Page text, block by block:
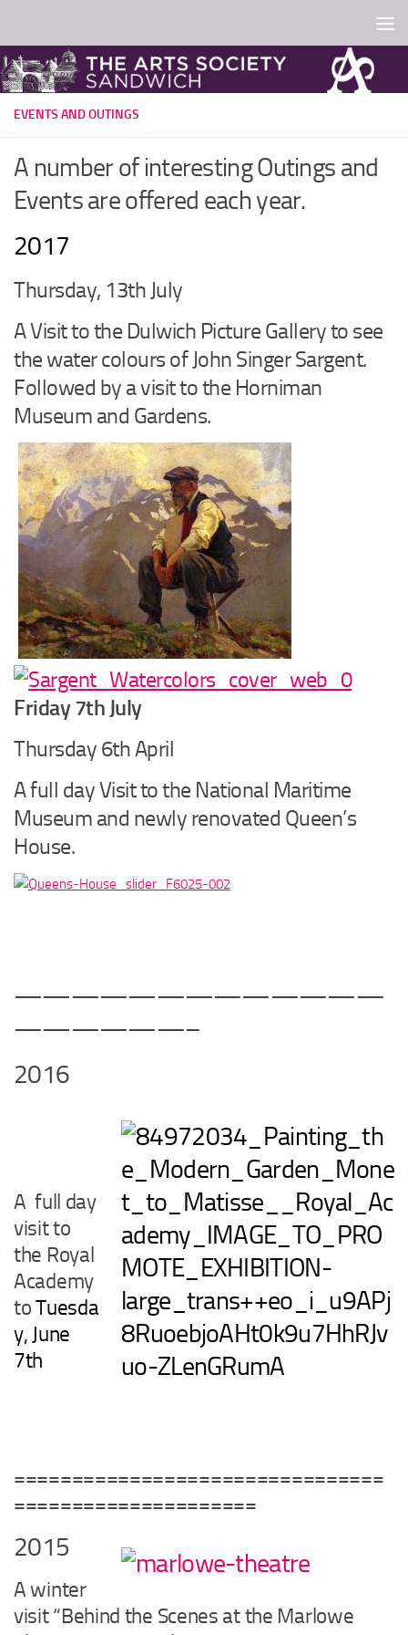
EVENTS AND OUTINGS
A number of interesting Outings and
Events are offered each year.
2017
Thursday, 13th July
A Visit to the Dulwich Picture Gallery to see
the water colours of John Singer Sargent.
Followed by a visit to the Horniman
Museum and Gardens.
Friday 7th July
Thursday 6th April
A full day Visit to the National Maritime
Museum and newly renovated Queen’s
House.
—————————————
——————–
2016
A full day
visit to
the Royal
Academy
toTuesda
y, June
7th
================================
=====================
2015
A winter
visit “Behind the Scenes at the Marlowe